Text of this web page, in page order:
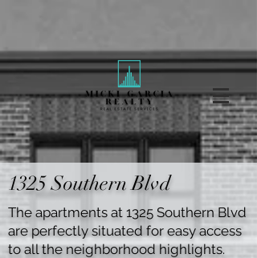
1325 Southern Blvd
The apartments at 1325 Southern Blvd
are perfectly situated for easy access
to all the neighborhood highlights.